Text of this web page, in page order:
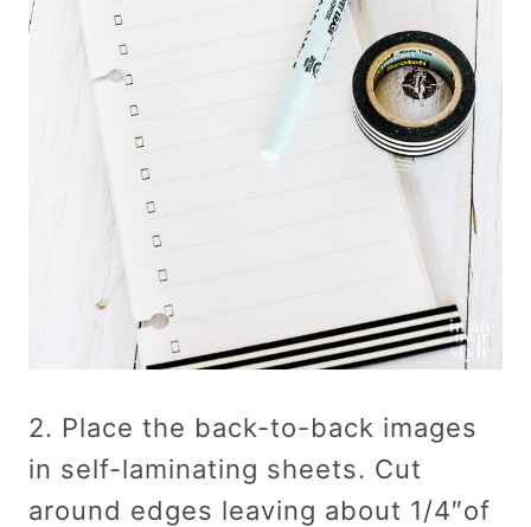
2. Place the back-to-back images
in self-laminating sheets. Cut
around edges leaving about 1/4″of